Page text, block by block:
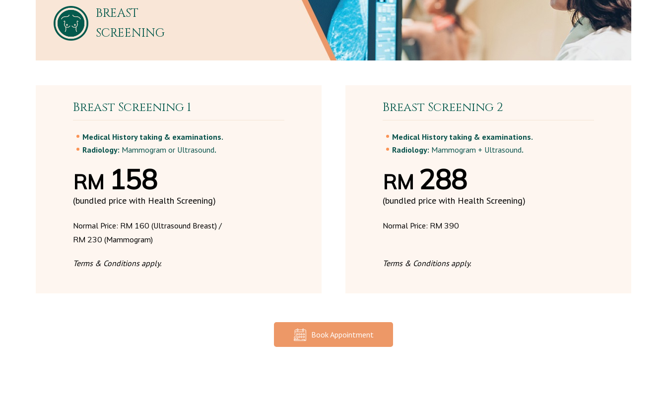
BREAST
SCREENING
Breast Screening 1
Medical History taking & examinations.
Radiology: Mammogram or Ultrasound.
RM 158
(bundled price with Health Screening)
Normal Price: RM 160 (Ultrasound Breast) /
RM 230 (Mammogram)
Terms & Conditions apply.
Breast Screening 2
Medical History taking & examinations.
Radiology: Mammogram + Ultrasound.
RM 288
(bundled price with Health Screening)
Normal Price: RM 390
Terms & Conditions apply.
Book Appointment